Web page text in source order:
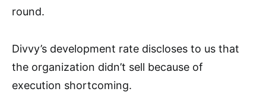
round.
Divvy’s development rate discloses to us that
the organization didn’t sell because of
execution shortcoming.